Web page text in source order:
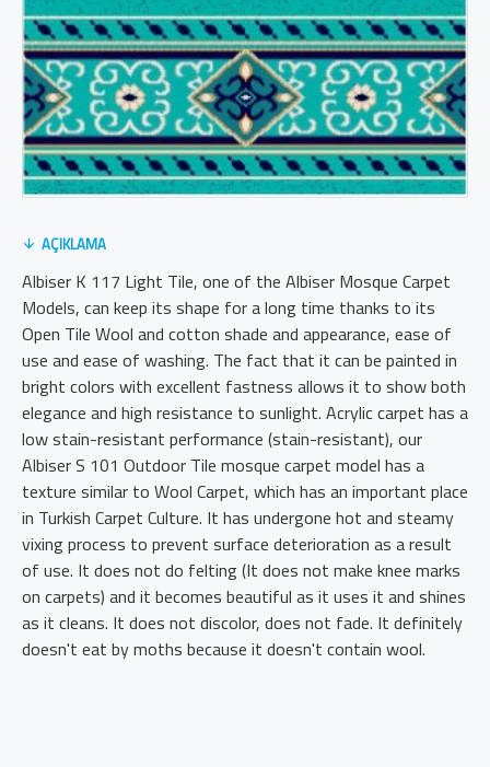
AÇIKLAMA
Albiser K 117 Light Tile, one of the Albiser Mosque Carpet
Models, can keep its shape for a long time thanks to its
Open Tile Wool and cotton shade and appearance, ease of
use and ease of washing. The fact that it can be painted in
bright colors with excellent fastness allows it to show both
elegance and high resistance to sunlight. Acrylic carpet has a
low stain-resistant performance (stain-resistant), our
Albiser S 101 Outdoor Tile mosque carpet model has a
texture similar to Wool Carpet, which has an important place
in Turkish Carpet Culture. It has undergone hot and steamy
vixing process to prevent surface deterioration as a result
of use. It does not do felting (It does not make knee marks
on carpets) and it becomes beautiful as it uses it and shines
as it cleans. It does not discolor, does not fade. It definitely
doesn't eat by moths because it doesn't contain wool.